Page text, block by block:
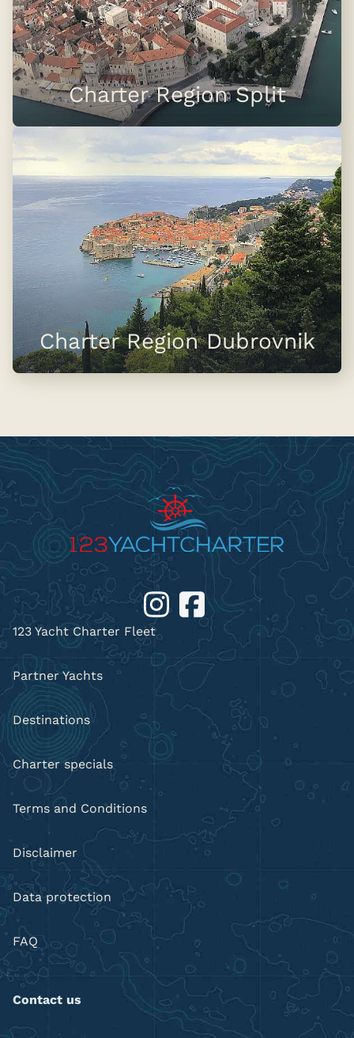
Charter Region Split
Charter Region Dubrovnik
123 Yacht Charter Fleet
Partner Yachts
Destinations
Charter specials
Terms and Conditions
Disclaimer
Data protection
FAQ
Contact us